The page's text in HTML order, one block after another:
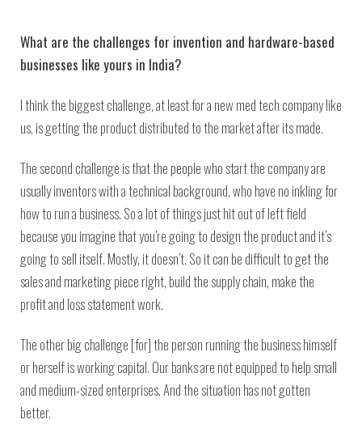
What are the challenges for invention and hardware-based
businesses like yours in India?
I think the biggest challenge, at least for a new med tech company like
us, is getting the product distributed to the market after its made.
The second challenge is that the people who start the company are
usually inventors with a technical background, who have no inkling for
how to run a business. So a lot of things just hit out of left field
because you imagine that you’re going to design the product and it’s
going to sell itself. Mostly, it doesn’t. So it can be difficult to get the
sales and marketing piece right, build the supply chain, make the
profit and loss statement work.
The other big challenge [for] the person running the business himself
or herself is working capital. Our banks are not equipped to help small
and medium-sized enterprises. And the situation has not gotten
better.